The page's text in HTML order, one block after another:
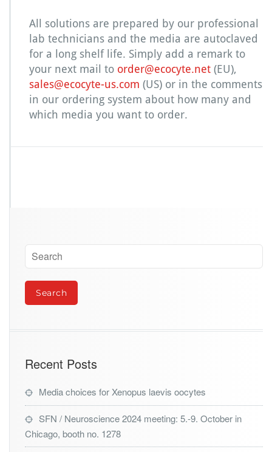
All solutions are prepared by our professional
lab technicians and the media are autoclaved
for a long shelf life. Simply add a remark to
your next mail to order@ecocyte.net (EU),
sales@ecocyte-us.com (US) or in the comments
in our ordering system about how many and
which media you want to order.
Recent Posts
Media choices for Xenopus laevis oocytes
SFN / Neuroscience 2024 meeting: 5.-9. October in
Chicago, booth no. 1278